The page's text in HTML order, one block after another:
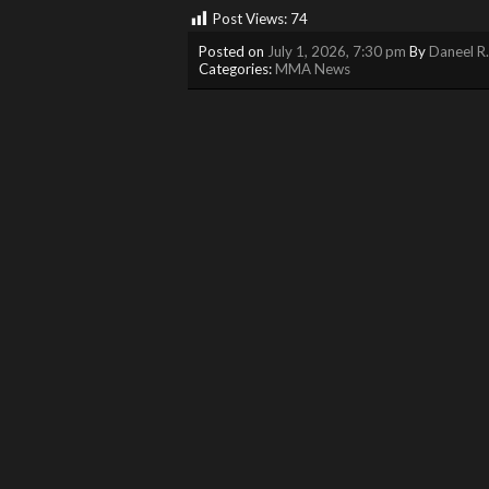
Post Views: 74
Posted on July 1, 2026, 7:30 pm ByDaneel
Categories:MMA News